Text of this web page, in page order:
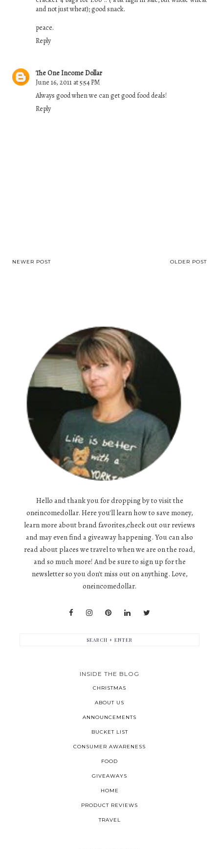
and not just wheat); good snack.
peace.
Reply
The One Income Dollar
June 16, 2011 at 5:54 PM
Always good when we can get good food deals!
Reply
NEWER POST OLDER POST
Hello and thank you for dropping by to visit the
oneincomedollar. Here you'll learn how to save money,
learn more about brand favorites,check out our reviews
and may even find a giveaway happening. You can also
read about places we travel to when we are on the road,
and so much more! And be sure to sign up for the
newsletter so you don't miss out on anything. Love,
oneincomedollar.
INSIDE THE BLOG
CHRISTMAS
ABOUT US
ANNOUNCEMENTS
BUCKET LIST
CONSUMER AWARENESS
FOOD
GIVEAWAYS
HOME
PRODUCT REVIEWS
TRAVEL